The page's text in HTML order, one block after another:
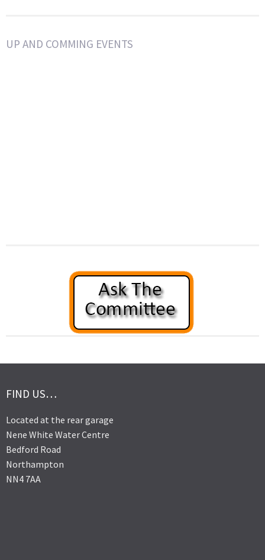
UP AND COMMING EVENTS
FIND US…
Located at the rear garage
Nene White Water Centre
Bedford Road
Northampton
NN4 7AA